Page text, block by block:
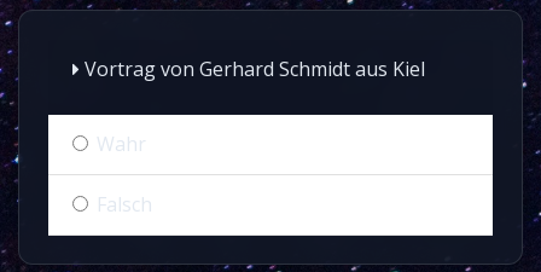
Vortrag von Gerhard Schmidt aus Kiel
Wahr
Falsch